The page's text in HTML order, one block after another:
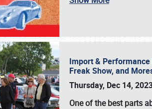
Import & Performance
Freak Show, and
Thursday, Dec 14,
One of the best parts